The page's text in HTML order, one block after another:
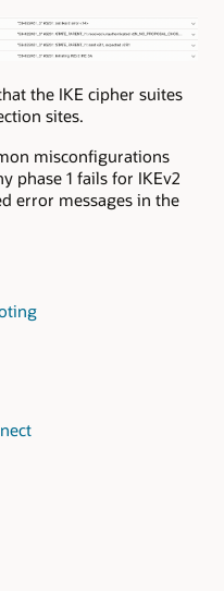
the IKE cipher suites
sites.
misconfigurations
phase 1 fails for IKEv2
error messages in the